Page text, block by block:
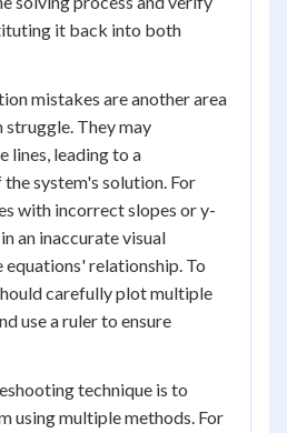
it back into both
mistakes are another area
They may
lines, leading to a
system's solution. For
with incorrect slopes or y-
an inaccurate visual
relationship. To
carefully plot multiple
use a ruler to ensure
technique is to
using multiple methods. For